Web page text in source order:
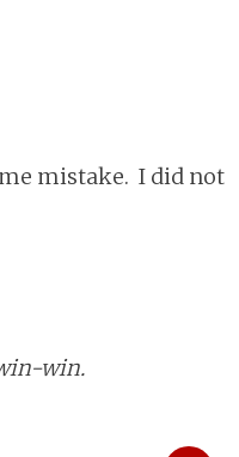
mistake. I did not
win.